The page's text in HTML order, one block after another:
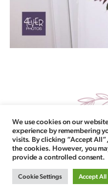
Copyright © 2021 La Boda
Follow Us
We use cookies on our
experience by remembering
visits. By clicking “Accept
the cookies. However, you
provide a controlled consent.
Cookie Settings Accept All